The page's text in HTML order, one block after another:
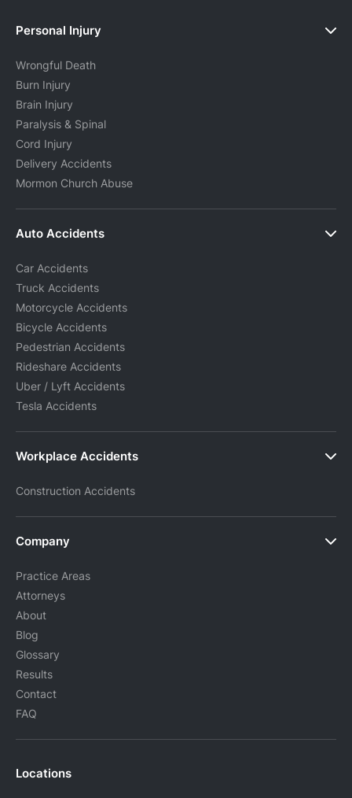
Personal Injury
Wrongful Death
Burn Injury
Brain Injury
Paralysis & Spinal
Cord Injury
Delivery Accidents
Mormon Church Abuse
Auto Accidents
Car Accidents
Truck Accidents
Motorcycle Accidents
Bicycle Accidents
Pedestrian Accidents
Rideshare Accidents
Uber / Lyft Accidents
Tesla Accidents
Workplace Accidents
Construction Accidents
Company
Practice Areas
Attorneys
About
Blog
Glossary
Results
Contact
FAQ
Locations